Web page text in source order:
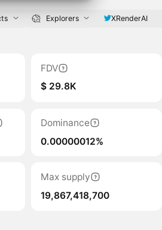
Explorers XRenderAI
FDV
$ 29.8K
Dominance
0.00000012%
Max supply
19,867,418,700